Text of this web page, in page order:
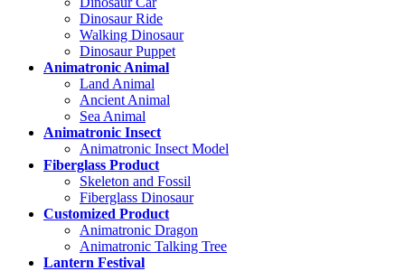
Dinosaur Ride
Walking Dinosaur
Dinosaur Puppet
Animatronic Animal
Land Animal
Ancient Animal
Sea Animal
Animatronic Insect
Animatronic Insect Model
Fiberglass Product
Skeleton and Fossil
Fiberglass Dinosaur
Customized Product
Animatronic Dragon
Animatronic Talking Tree
Lantern Festival